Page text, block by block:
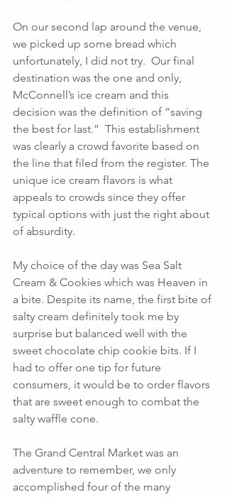
On our second lap around the venue,
we picked up some bread which
unfortunately, I did not try.  Our final
destination was the one and only,
McConnell’s ice cream and this
decision was the definition of “saving
the best for last.”  This establishment
was clearly a crowd favorite based on
the line that filed from the register. The
unique ice cream flavors is what
appeals to crowds since they offer
typical options with just the right about
of absurdity.
My choice of the day was Sea Salt
Cream & Cookies which was Heaven in
a bite. Despite its name, the first bite of
salty cream definitely took me by
surprise but balanced well with the
sweet chocolate chip cookie bits. If I
had to offer one tip for future
consumers, it would be to order flavors
that are sweet enough to combat the
salty waffle cone.
The Grand Central Market was an
adventure to remember, we only
accomplished four of the many